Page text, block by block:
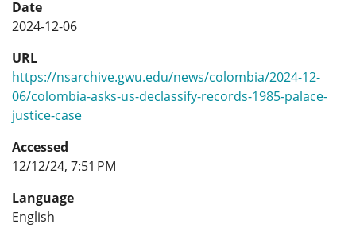
Date
2024-12-06
URL
https://nsarchive.gwu.edu/news/colombia/2024-12-
06/colombia-asks-us-declassify-records-1985-palace-
justice-case
Accessed
12/12/24, 7:51 PM
Language
English